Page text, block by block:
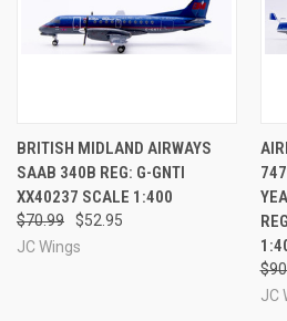
BRITISH MIDLAND AIRWAYS
SAAB 340B REG: G-GNTI
XX40237 SCALE 1:400
$70.99
$52.95
JC Wings
JC